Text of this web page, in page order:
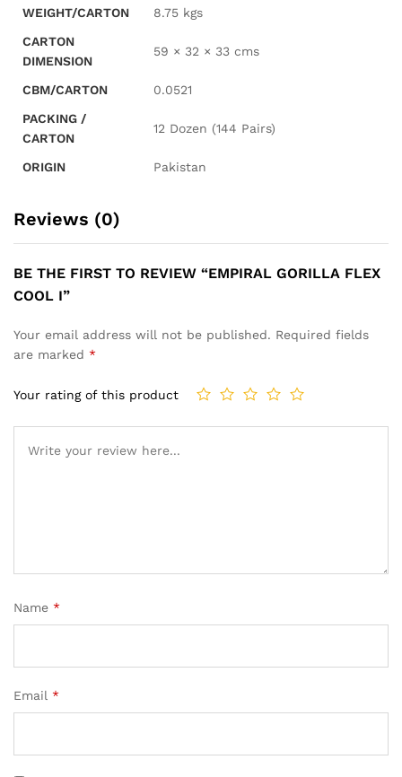
WEIGHT/CARTON
8.75 kgs
CARTON
DIMENSION
59 × 32 × 33 cms
CBM/CARTON
0.0521
PACKING /
CARTON
12 Dozen (144 Pairs)
ORIGIN Pakistan
Reviews (0)
BE THE FIRST TO REVIEW “EMPIRAL GORILLA FLEX
COOL I”
Your email address will not be published. Required fields
are marked *
Your rating of this product
Name *
Email *